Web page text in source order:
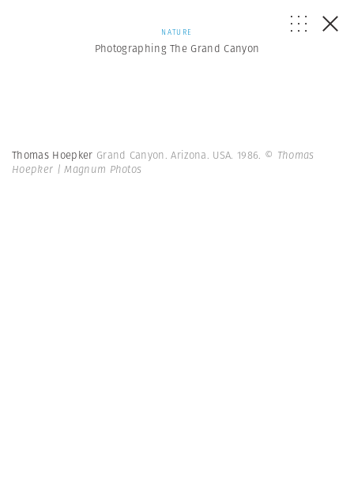
NATURE
Photographing The Grand Canyon
Thomas Hoepker Grand Canyon. Arizona. USA. 1986. © Thomas
Hoepker | Magnum Photos